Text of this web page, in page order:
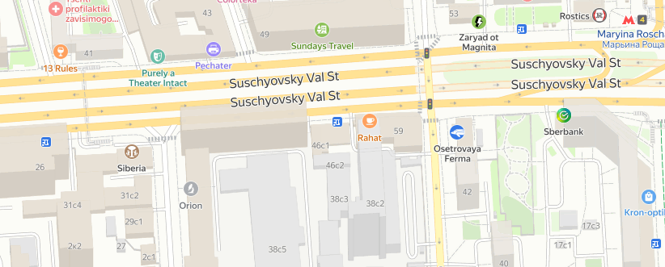
Open in Yandex Maps